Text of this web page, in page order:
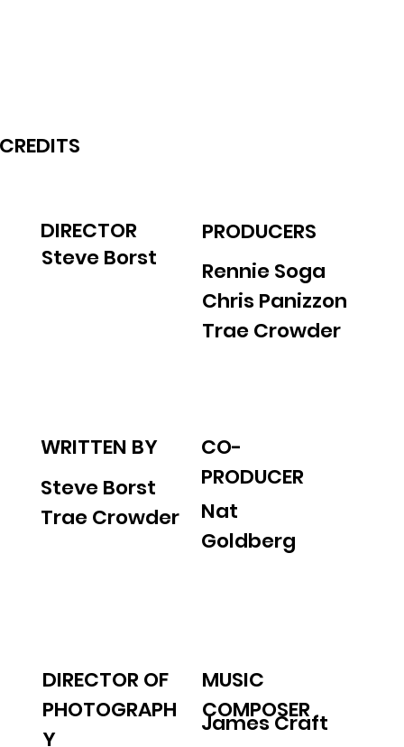
CREDITS
PRODUCERS
Rennie Soga
Chris Panizzon
Trae Crowder
DIRECTOR
Steve Borst
DIRECTOR OF
PHOTOGRAPH
Y
MUSIC
COMPOSER
James Craft
WRITTEN BY
Steve Borst
Trae Crowder
CO-
PRODUCER
Nat
Goldberg